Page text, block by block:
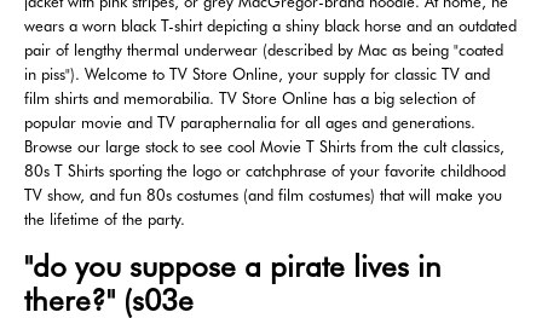
wears a worn black T-shirt depicting a shiny black horse and an outdated
pair of lengthy thermal underwear (described by Mac as being "coated
in piss"). Welcome to TV Store Online, your supply for classic TV and
film shirts and memorabilia. TV Store Online has a big selection of
popular movie and TV paraphernalia for all ages and generations.
Browse our large stock to see cool Movie T Shirts from the cult classics,
80s T Shirts sporting the logo or catchphrase of your favorite childhood
TV show, and fun 80s costumes (and film costumes) that will make you
the lifetime of the party.
"do you suppose a pirate lives in
there?" (s03e